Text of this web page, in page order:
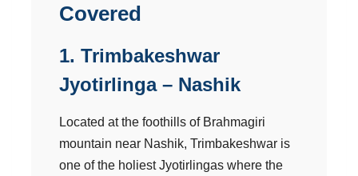
Covered
1. Trimbakeshwar
Jyotirlinga – Nashik
Located at the foothills of Brahmagiri
mountain near Nashik, Trimbakeshwar is
one of the holiest Jyotirlingas where the